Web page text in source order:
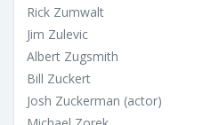
Rick Zumwalt
Jim Zulevic
Albert Zugsmith
Bill Zuckert
Josh Zuckerman (actor)